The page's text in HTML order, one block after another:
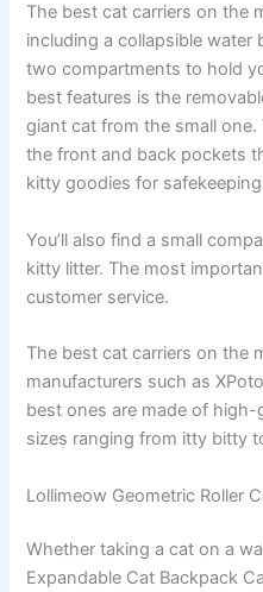
The best cat carriers on the
including a collapsible
two compartments to hold
best features is the
giant cat from the small
the front and back pockets
kitty goodies for
You’ll also find a small
kitty litter. The most
customer service.
The best cat carriers on the
manufacturers such as
best ones are made of
sizes ranging from itty bitty
Lollimeow Geometric Roller
Whether taking a cat on a
Expandable Cat Backpack